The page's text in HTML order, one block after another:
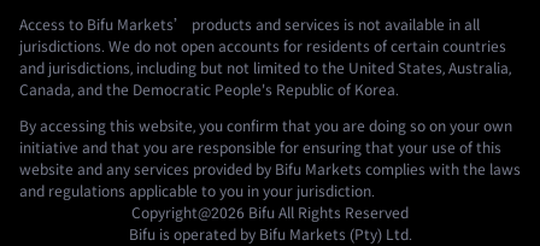
Access to Bifu Markets’ products and services is not available in all
jurisdictions. We do not open accounts for residents of certain countries
and jurisdictions, including but not limited to the United States, Australia,
Canada, and the Democratic People's Republic of Korea.
By accessing this website, you confirm that you are doing so on your own
initiative and that you are responsible for ensuring that your use of this
website and any services provided by Bifu Markets complies with the laws
and regulations applicable to you in your jurisdiction.
Copyright@2026 Bifu All Rights Reserved
Bifu is operated by Bifu Markets (Pty) Ltd.